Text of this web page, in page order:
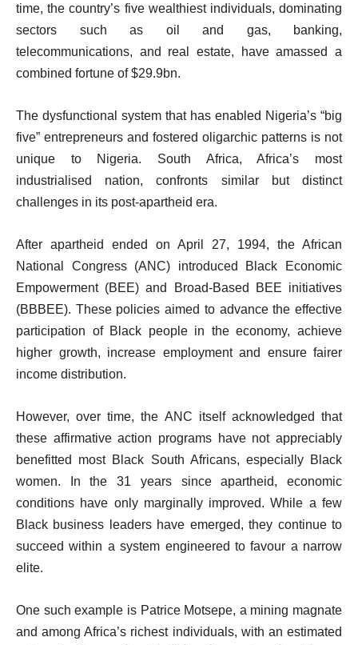
time, the country’s five wealthiest individuals, dominating
sectors such as oil and gas, banking,
telecommunications, and real estate, have amassed a
combined fortune of $29.9bn.
The dysfunctional system that has enabled Nigeria’s “big
five” entrepreneurs and fostered oligarchic patterns is not
unique to Nigeria. South Africa, Africa’s most
industrialised nation, confronts similar but distinct
challenges in its post-apartheid era.
After apartheid ended on April 27, 1994, the African
National Congress (ANC) introduced Black Economic
Empowerment (BEE) and Broad-Based BEE initiatives
(BBBEE). These policies aimed to advance the effective
participation of Black people in the economy, achieve
higher growth, increase employment and ensure fairer
income distribution.
However, over time, the ANC itself acknowledged that
these affirmative action programs have not appreciably
benefitted most Black South Africans, especially Black
women. In the 31 years since apartheid, economic
conditions have only marginally improved. While a few
Black business leaders have emerged, they continue to
succeed within a system engineered to favour a narrow
elite.
One such example is Patrice Motsepe, a mining magnate
and among Africa’s richest individuals, with an estimated